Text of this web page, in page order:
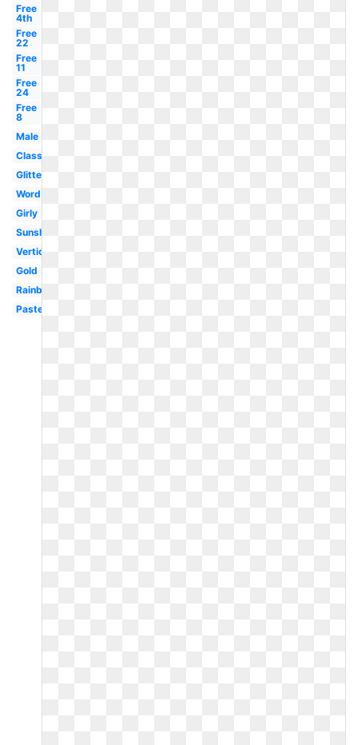
Free
4th
Free
22
Free
11
Free
24
Free
8
Male
Classy
Glitter
Word
Girly
Sunshine
Vertical
Gold
Rainbow
Pastel